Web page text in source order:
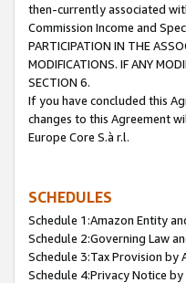
then-currently associated
Commission Income and
PARTICIPATION IN THE
MODIFICATIONS. IF ANY
SECTION 6.
If you have concluded this
changes to this Agreement
Europe Core S.à r.l.
SCHEDULES
Schedule 1:Amazon Entity
Schedule 2:Governing Law
Schedule 3:Tax Provision by
Schedule 4:Privacy Notice by